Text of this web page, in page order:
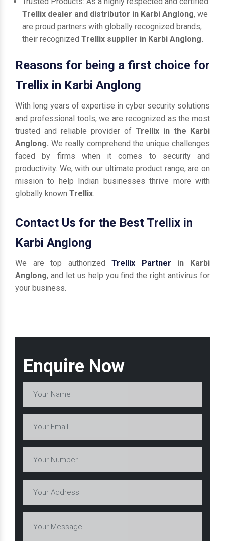
Enquire Now
Trellix dealer and distributor in Karbi Anglong, we
are proud partners with globally recognized brands,
their recognized Trellix supplier in Karbi Anglong.
Reasons for being a first choice for
Trellix in Karbi Anglong
With long years of expertise in cyber security solutions
and professional tools, we are recognized as the most
trusted and reliable provider of Trellix in the Karbi
Anglong. We really comprehend the unique challenges
faced by firms when it comes to security and
productivity. We, with our ultimate product range, are on
mission to help Indian businesses thrive more with
globally known Trellix.
Contact Us for the Best Trellix in
Karbi Anglong
We are top authorizedTrellix Partner in Karbi
Anglong, and let us help you find the right antivirus for
your business.